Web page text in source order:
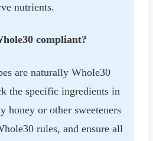
nutrients.
compliant?
are naturally Whole30
the specific ingredients in
honey or other sweeteners
rules, and ensure all